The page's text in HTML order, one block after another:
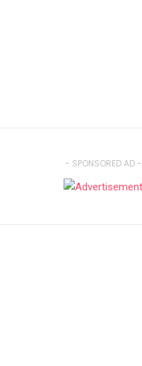
- SPONSORED AD -